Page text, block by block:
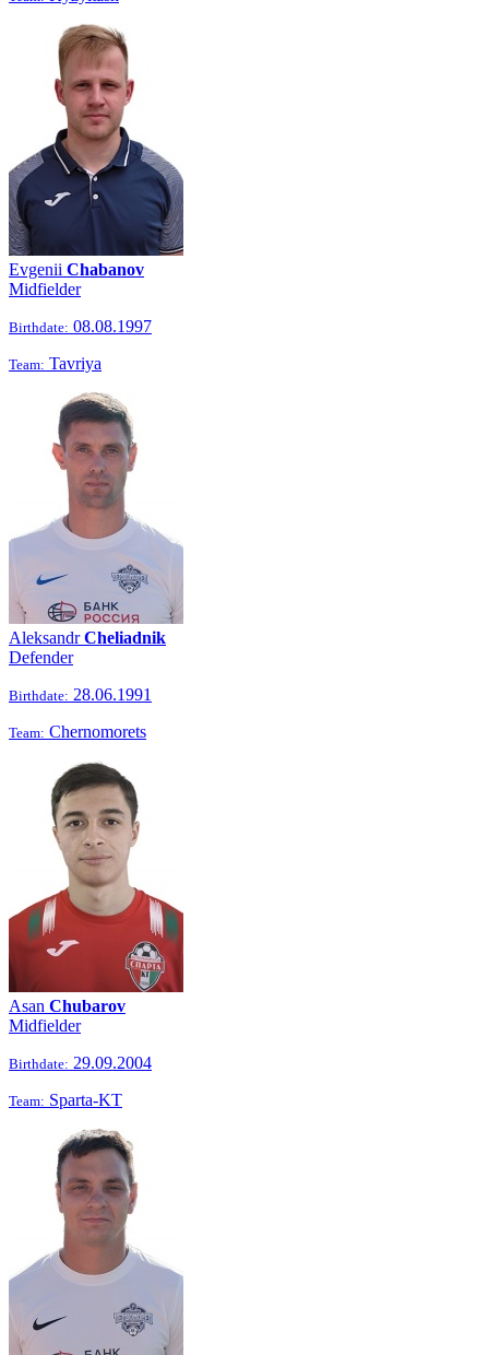
Evgenii Chabanov
Midfielder
Birthdate: 08.08.1997
Team: Tavriya
AleksandrCheliadnik
Defender
Birthdate: 28.06.1991
Team: Chernomorets
Asan Chubarov
Midfielder
Birthdate: 29.09.2004
Team: Sparta-KT